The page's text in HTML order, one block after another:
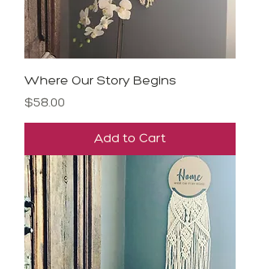
Where Our Story Begins
Price
$58.00
Add to Cart